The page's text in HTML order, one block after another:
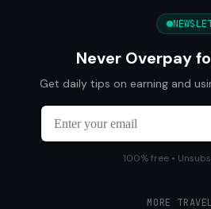
Never Overpay
Get daily tips on earning and
100% free •
MORE